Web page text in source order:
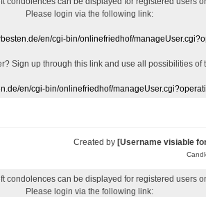
Please login via the following link:
en/cgi-bin/onlinefriedhof/
? Sign up through this link and use all possibilities of
en/cgi-bin/onlinefriedhof/
Created by [Username visiable
condolences can be displayed for registered users
Please login via the following link: